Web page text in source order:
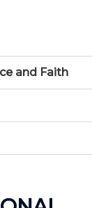
and Faith